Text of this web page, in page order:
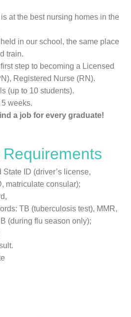
at the best nursing homes in the
in our school, the same place
train.
step to becoming a Licensed
Registered Nurse (RN).
(up to 10 students).
weeks.
a job for every graduate!
ID (driver’s license,
matriculate consular);
TB (tuberculosis test), MMR,
(during flu season only);